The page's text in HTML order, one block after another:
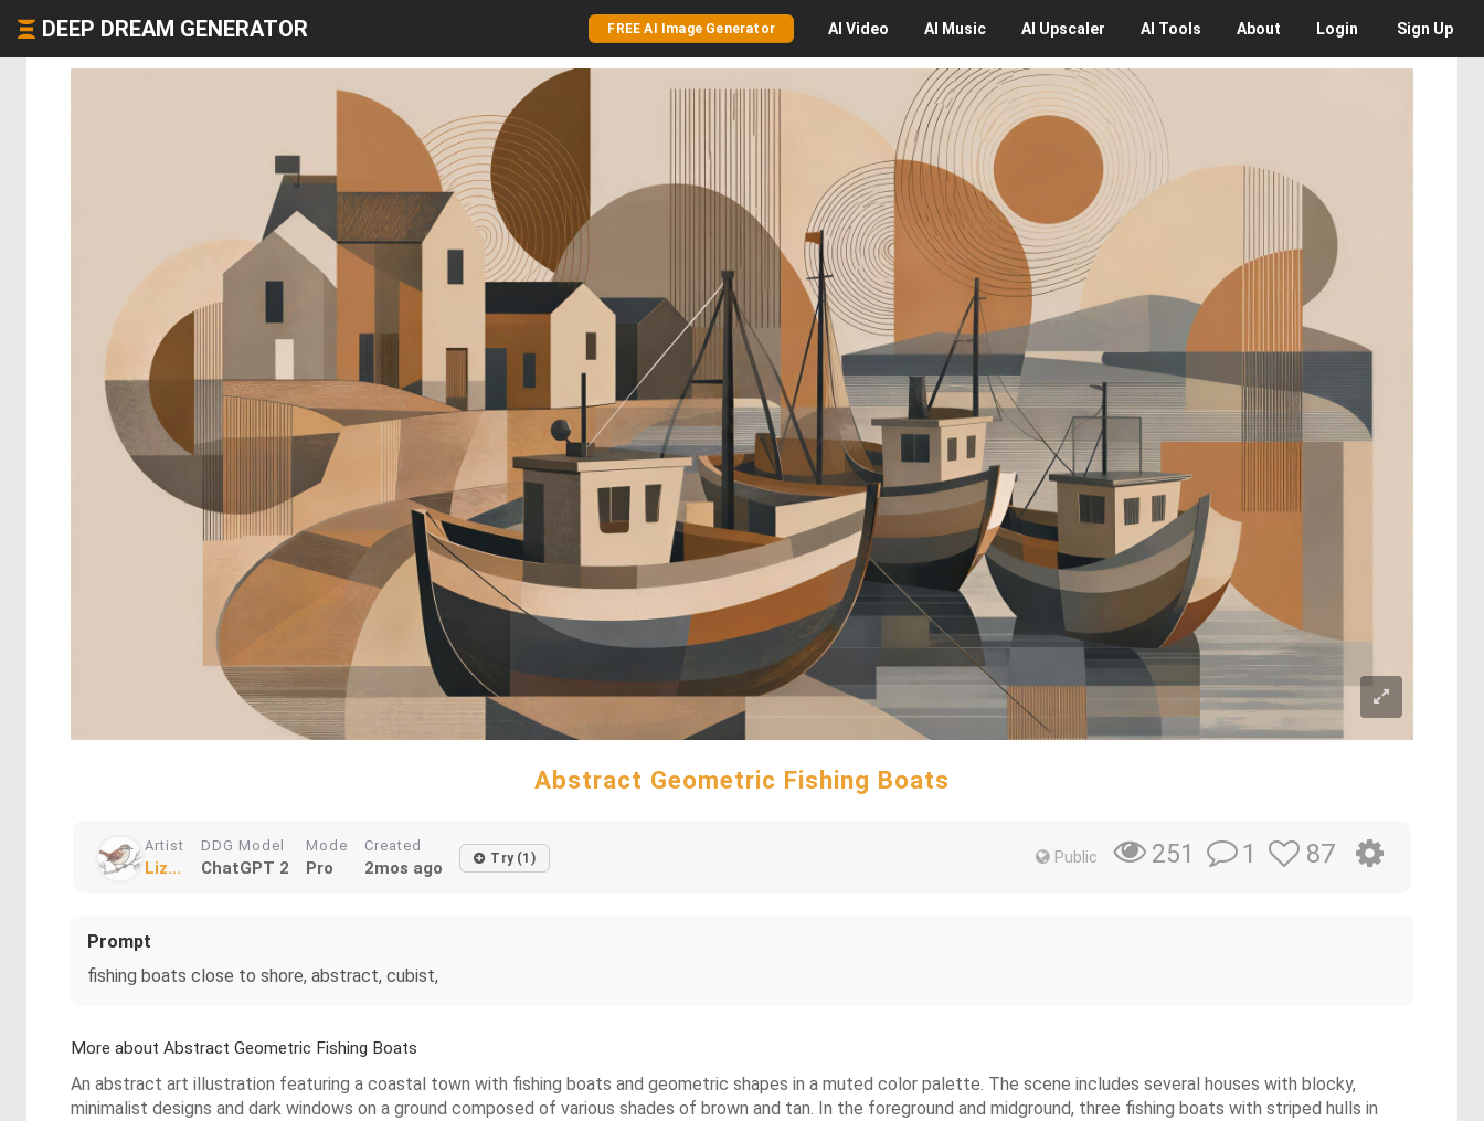
DEEP DREAM GENERATOR FREE AI Image Generator AI Video AI Music AI Upscaler AI Tools About Login Sign Up
Abstract Geometric Fishing Boats
Artist
Liz...
DDG Model
ChatGPT 2
Mode
Pro
Created
2mos ago Try (1) Public 251 1 87
Prompt
fishing boats close to shore, abstract, cubist,
More about Abstract Geometric Fishing Boats
An abstract art illustration featuring a coastal town with fishing boats and geometric shapes in a muted color palette. The scene includes several houses with blocky,
minimalist designs and dark windows on a ground composed of various shades of brown and tan. In the foreground and midground, three fishing boats with striped hulls in